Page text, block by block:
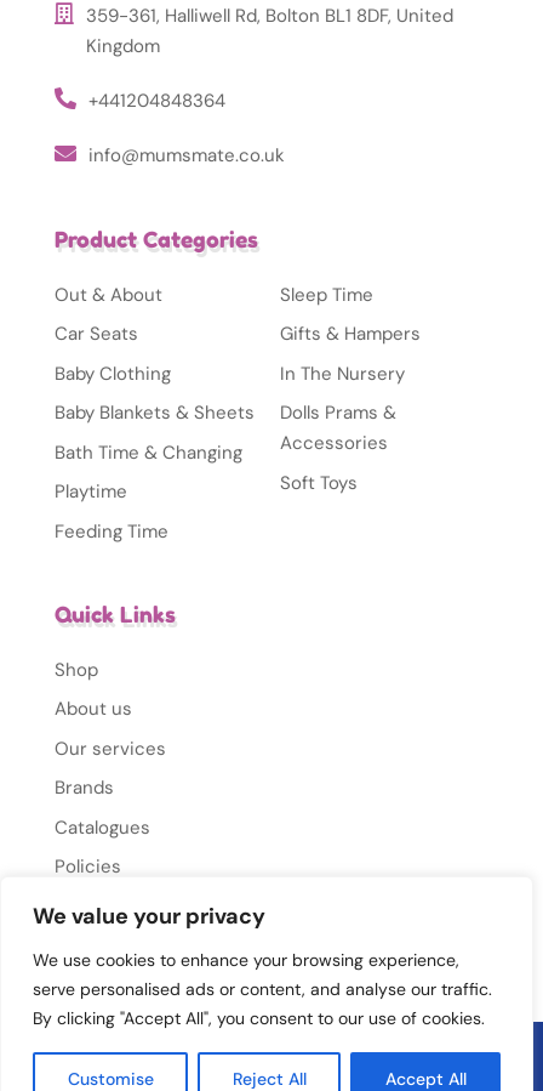
We value your privacy
We use cookies to enhance your browsing experience,
serve personalised ads or content, and analyse our traffic.
By clicking "Accept All", you consent to our use of cookies.
Customise Reject All Accept All
359-361, Halliwell Rd, Bolton BL1 8DF, United
Kingdom
+441204848364
info@mumsmate.co.uk
Product Categories
Out & About
Car Seats
Baby Clothing
Baby Blankets & Sheets
Bath Time & Changing
Playtime
Feeding Time
Sleep Time
Gifts & Hampers
In The Nursery
Dolls Prams &
Accessories
Soft Toys
Quick Links
Shop
About us
Our services
Brands
Catalogues
Policies
Gallery
© 2026 Mums Mate. All rights reserved.Privacy
Policy| Cookie Policy|Conditions Of Use